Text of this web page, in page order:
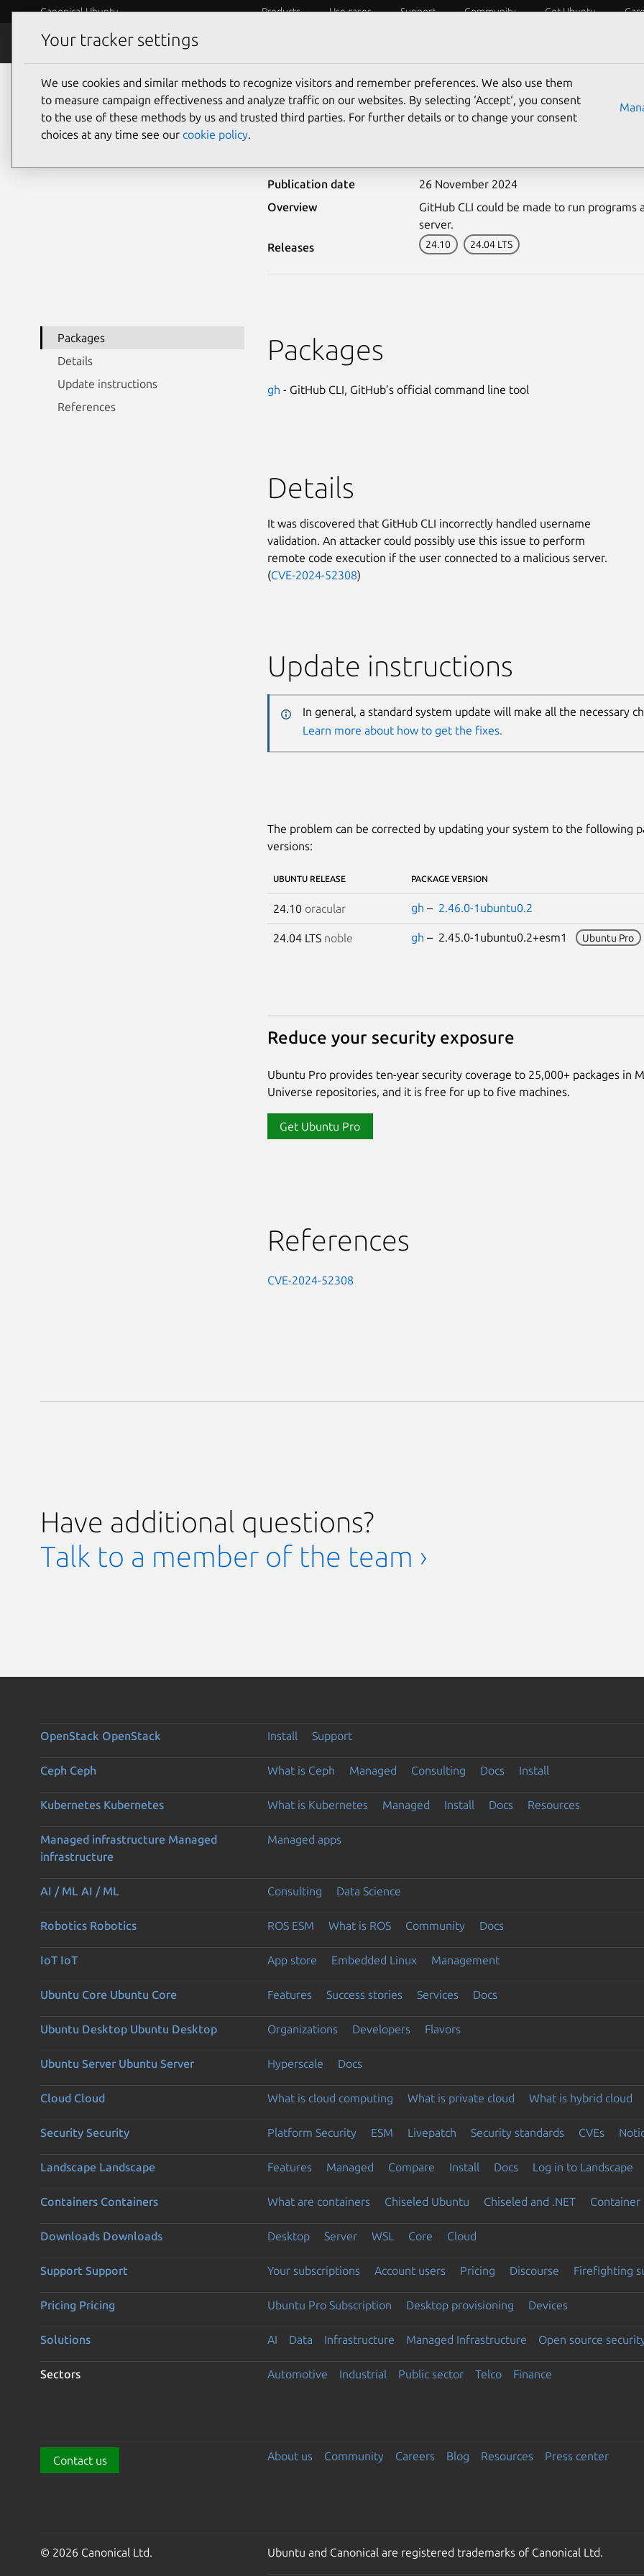
Canonical Ubuntu Products Use cases Support Community Get Ubuntu
Security
Ubuntu Security Notices USN-7130-1
Publication date
26 November 2024
Overview
GitHub CLI could be made to run
server.
Releases
24.10 24.04 LTS
Packages
Details
Update instructions
References
Packages
gh - GitHub CLI, GitHub’s official command line tool
Details
It was discovered that GitHub CLI incorrectly handled username
validation. An attacker could possibly use this issue to perform
remote code execution if the user connected to a malicious server.
(CVE-2024-52308)
Update instructions
In general, a standard system update will make all the necessary
Learn more about how to get the fixes.
The problem can be corrected by updating your system to the following
versions:
UBUNTU RELEASE PACKAGE VERSION
24.10 oracular gh – 2.46.0-1ubuntu0.2
24.04 LTS noble gh – 2.45.0-1ubuntu0.2+esm1 Ubuntu Pro
Reduce your security exposure
Ubuntu Pro provides ten-year security coverage to 25,000+ packages in
Universe repositories, and it is free for up to five machines.
Get Ubuntu Pro
References
CVE-2024-52308
Have additional questions?
Talk to a member of the team ›
OpenStack OpenStack Install Support
Ceph Ceph What is Ceph Managed Consulting Docs Install
Kubernetes Kubernetes What is Kubernetes Managed Install Docs Resources
Managed infrastructure Managed
infrastructure
Managed apps
AI / ML AI / ML Consulting Data Science
Robotics Robotics ROS ESM What is ROS Community Docs
IoT IoT App store Embedded Linux Management
Ubuntu Core Ubuntu Core Features Success stories Services Docs
Ubuntu Desktop Ubuntu Desktop Organizations Developers Flavors
Ubuntu Server Ubuntu Server Hyperscale Docs
Cloud Cloud What is cloud computing What is private cloud What is hybrid cloud
Security Security Platform Security ESM Livepatch Security standards CVEs
Landscape Landscape Features Managed Compare Install Docs Log in to Landscape
Containers Containers What are containers Chiseled Ubuntu Chiseled and .NET Container
Downloads Downloads Desktop Server WSL Core Cloud
Support Support Your subscriptions Account users Pricing Discourse Firefighting
Pricing Pricing Ubuntu Pro Subscription Desktop provisioning Devices
Solutions AI Data Infrastructure Managed Infrastructure Open source
Sectors Automotive Industrial Public sector Telco Finance
Contact us About us Community Careers Blog Resources Press center
© 2026 Canonical Ltd. Ubuntu and Canonical are registered trademarks of Canonical Ltd.
Your tracker settings
We use cookies and similar methods to recognize visitors and remember preferences. We also use them
to measure campaign effectiveness and analyze traffic on our websites. By selecting ‘Accept‘, you consent
to the use of these methods by us and trusted third parties. For further details or to change your consent
choices at any time see our cookie policy.